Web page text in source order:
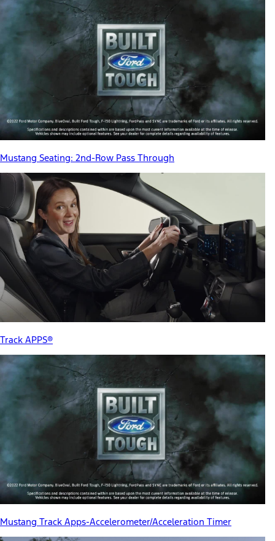
Mustang Seating: 2nd-Row Pass Through
Track APPS®
Mustang Track Apps-Accelerometer/Acceleration Timer